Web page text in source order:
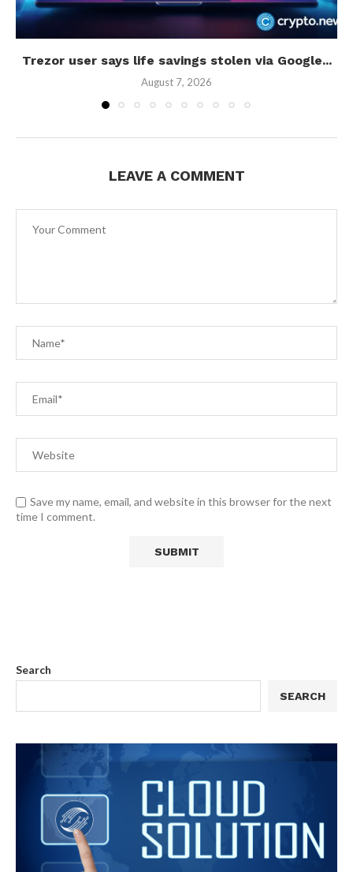
Trezor user says life savings stolen via Google...
August 7, 2026
LEAVE A COMMENT
Save my name, email, and website in this browser for the next
time I comment.
Search
SEARCH